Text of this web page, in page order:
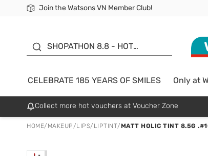
Join the Watsons VN Member Club!
Free Shipping For Order From 249,000Đ
24h Fast delivery in Hồ Chí Minh City
SHOPATHON 8.8 - HOT
SALE UP TO 50%
CELEBRATE 185 YEARS OF SMILES Only at
Collect more hot vouchers at Voucher Zone
HOME/ MAKEUP/LIPS/ LIPTINT/MATT HOLIC TINT 8.5G